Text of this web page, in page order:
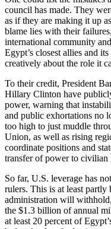
council has made. They
as if they are making it up
blame lies with their
international community
Egypt’s closest allies and
creatively about the role it
To their credit, President
Hillary Clinton have
power, warning that
and public exhortations no
too high to just muddle
Union, as well as rising
coordinate positions and
transfer of power to civilian
So far, U.S. leverage has
rulers. This is at least partly
administration will
the $1.3 billion of annual
at least 20 percent of